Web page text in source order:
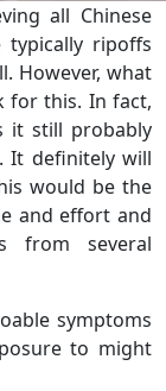
all Chinese
typically ripoffs
However, what
for this. In fact,
it still probably
It definitely will
would be the
and effort and
from several
symptoms
to might